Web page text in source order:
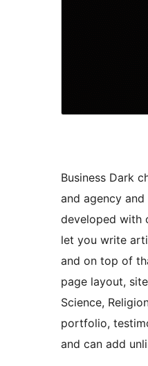
Business Dark
and agency
developed with
let you write
and on top of
page layout,
Science,
portfolio,
and can add